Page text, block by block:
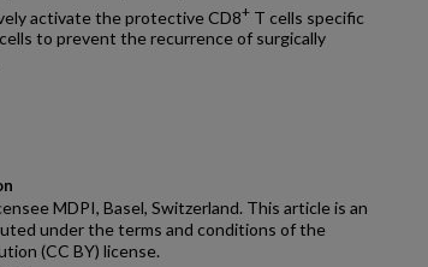
activate the protective CD8+ T cells specific
to prevent the recurrence of surgically
MDPI, Basel, Switzerland. This article is an
under the terms and conditions of the
(CC BY) license.